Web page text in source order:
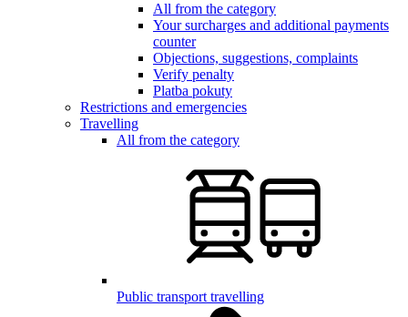
All from the category
Your surcharges and additional payments
counter
Objections, suggestions, complaints
Verify penalty
Platba pokuty
Restrictions and emergencies
Travelling
All from the category
Public transport travelling